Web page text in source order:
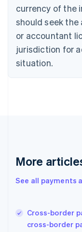
currency of the
should seek
or accountant
jurisdiction for
situation.
More
See all payments
Cross-border
cross-border
English
Czech Republic
Denmark
English
Estonia
Finland
Greece
Hong Kong
English